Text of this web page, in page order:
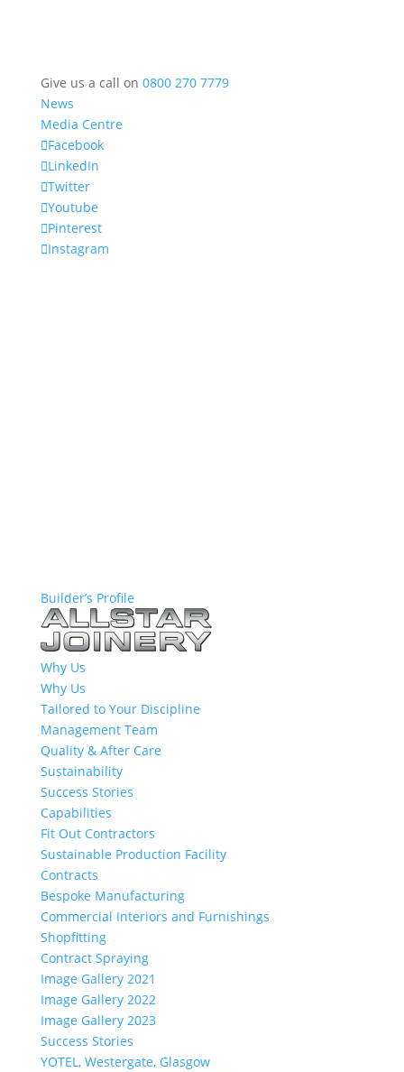
Give us a call on 0800 270 7779
News
Media Centre
Facebook
LinkedIn
Twitter
Youtube
Pinterest
Instagram
Builder’s Profile
Why Us
Why Us
Tailored to Your Discipline
Management Team
Quality & After Care
Sustainability
Success Stories
Capabilities
Fit Out Contractors
Sustainable Production Facility
Contracts
Bespoke Manufacturing
Commercial Interiors and Furnishings
Shopfitting
Contract Spraying
Image Gallery 2021
Image Gallery 2022
Image Gallery 2023
Success Stories
YOTEL, Westergate, Glasgow